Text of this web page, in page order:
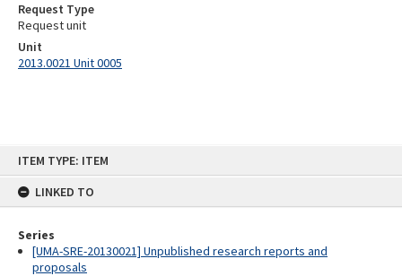
ITEM TYPE: ITEM
LINKED TO
Series
[UMA-SRE-20130021] Unpublished research reports and
proposals
Request Type
Request unit
Unit
2013.0021 Unit 0005